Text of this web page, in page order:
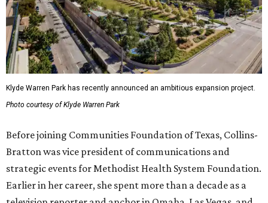
Klyde Warren Park has recently announced an ambitious expansion project.
Photo courtesy of Klyde Warren Park
Before joining Communities Foundation of Texas, Collins-
Bratton was vice president of communications and
strategic events for Methodist Health System Foundation.
Earlier in her career, she spent more than a decade as a